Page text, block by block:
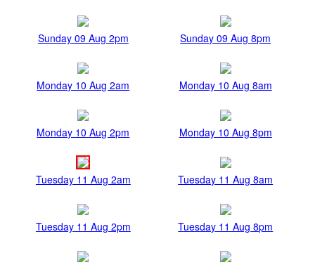
Sunday 09 Aug 2pm Sunday 09 Aug 8pm
Monday 10 Aug 2am Monday 10 Aug 8am
Monday 10 Aug 2pm Monday 10 Aug 8pm
Tuesday 11 Aug 2am Tuesday 11 Aug 8am
Tuesday 11 Aug 2pm Tuesday 11 Aug 8pm